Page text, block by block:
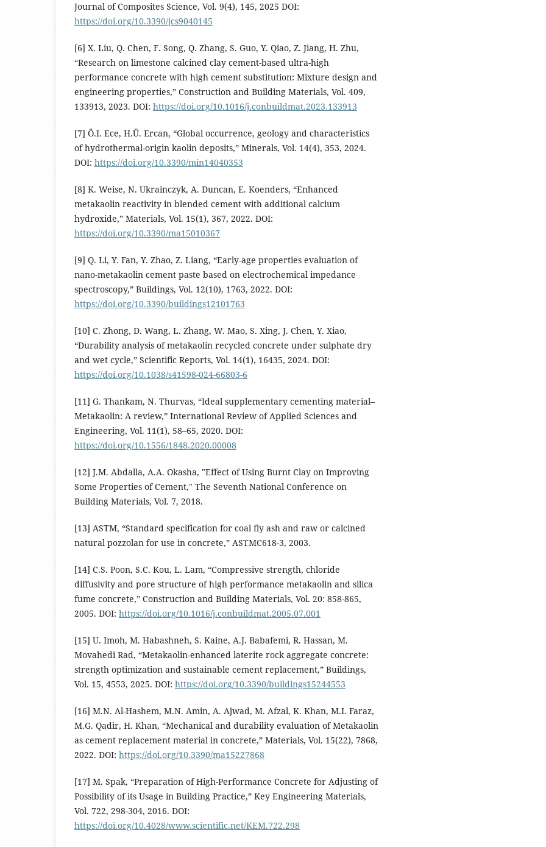
Journal of Composites Science, Vol. 9(4), 145, 2025 DOI:
https://doi.org/10.3390/jcs9040145
[6] X. Liu, Q. Chen, F. Song, Q. Zhang, S. Guo, Y. Qiao, Z. Jiang, H. Zhu,
“Research on limestone calcined clay cement-based ultra-high
performance concrete with high cement substitution: Mixture design and
engineering properties,” Construction and Building Materials, Vol. 409,
133913, 2023. DOI: https://doi.org/10.1016/j.conbuildmat.2023.133913
[7] Ö.I. Ece, H.Ü. Ercan, “Global occurrence, geology and characteristics
of hydrothermal-origin kaolin deposits,” Minerals, Vol. 14(4), 353, 2024.
DOI: https://doi.org/10.3390/min14040353
[8] K. Weise, N. Ukrainczyk, A. Duncan, E. Koenders, “Enhanced
metakaolin reactivity in blended cement with additional calcium
hydroxide,” Materials, Vol. 15(1), 367, 2022. DOI:
https://doi.org/10.3390/ma15010367
[9] Q. Li, Y. Fan, Y. Zhao, Z. Liang, “Early-age properties evaluation of
nano-metakaolin cement paste based on electrochemical impedance
spectroscopy,” Buildings, Vol. 12(10), 1763, 2022. DOI:
https://doi.org/10.3390/buildings12101763
[10] C. Zhong, D. Wang, L. Zhang, W. Mao, S. Xing, J. Chen, Y. Xiao,
“Durability analysis of metakaolin recycled concrete under sulphate dry
and wet cycle,” Scientific Reports, Vol. 14(1), 16435, 2024. DOI:
https://doi.org/10.1038/s41598-024-66803-6
[11] G. Thankam, N. Thurvas, “Ideal supplementary cementing material–
Metakaolin: A review,” International Review of Applied Sciences and
Engineering, Vol. 11(1), 58–65, 2020. DOI:
https://doi.org/10.1556/1848.2020.00008
[12] J.M. Abdalla, A.A. Okasha, "Effect of Using Burnt Clay on Improving
Some Properties of Cement," The Seventh National Conference on
Building Materials, Vol. 7, 2018.
[13] ASTM, “Standard specification for coal fly ash and raw or calcined
natural pozzolan for use in concrete,” ASTMC618-3, 2003.
[14] C.S. Poon, S.C. Kou, L. Lam, “Compressive strength, chloride
diffusivity and pore structure of high performance metakaolin and silica
fume concrete,” Construction and Building Materials, Vol. 20: 858-865,
2005. DOI: https://doi.org/10.1016/j.conbuildmat.2005.07.001
[15] U. Imoh, M. Habashneh, S. Kaine, A.J. Babafemi, R. Hassan, M.
Movahedi Rad, “Metakaolin-enhanced laterite rock aggregate concrete:
strength optimization and sustainable cement replacement,” Buildings,
Vol. 15, 4553, 2025. DOI: https://doi.org/10.3390/buildings15244553
[16] M.N. Al-Hashem, M.N. Amin, A. Ajwad, M. Afzal, K. Khan, M.I. Faraz,
M.G. Qadir, H. Khan, “Mechanical and durability evaluation of Metakaolin
as cement replacement material in concrete,” Materials, Vol. 15(22), 7868,
2022. DOI: https://doi.org/10.3390/ma15227868
[17] M. Spak, “Preparation of High-Performance Concrete for Adjusting of
Possibility of its Usage in Building Practice,” Key Engineering Materials,
Vol. 722, 298-304, 2016. DOI:
https://doi.org/10.4028/www.scientific.net/KEM.722.298